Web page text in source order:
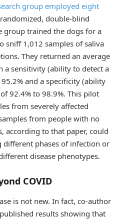
group employed eight
double-blind
group trained the dogs for a
sniff 1,012 samples of saliva
They returned an average
a sensitivity (ability to detect a
and a specificity (ability
92.4% to 98.9%. This pilot
from severely affected
from people with no
according to that paper, could
phases of infection or
disease phenotypes.
COVID
is not new. In fact, co-author
results showing that